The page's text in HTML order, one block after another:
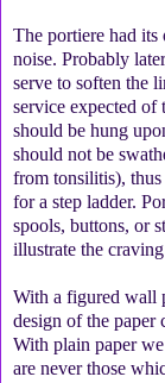
The portiere had
noise. Probably
serve to soften the
service expected of
should be hung
should not be
from tonsilitis),
for a step ladder.
spools, buttons, or
illustrate the
With a figured wall
design of the paper
With plain paper
are never those